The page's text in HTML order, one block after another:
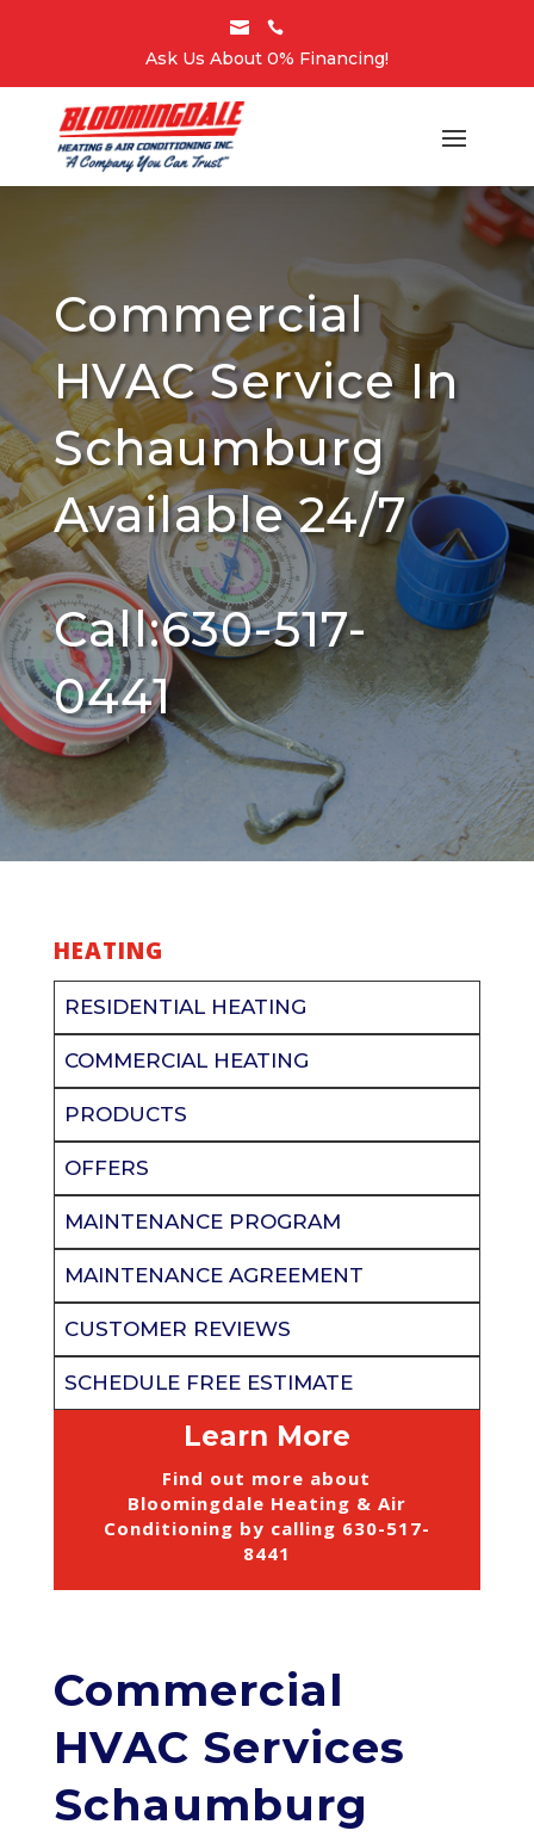
 
Ask Us About 0% Financing!
Commercial
HVAC Service In
Schaumburg
Available 24/7
Call:630-517-
0441
HEATING
RESIDENTIAL HEATING
COMMERCIAL HEATING
PRODUCTS
OFFERS
MAINTENANCE PROGRAM
MAINTENANCE AGREEMENT
CUSTOMER REVIEWS
SCHEDULE FREE ESTIMATE
Learn More
Find out more about
Bloomingdale Heating & Air
Conditioning by calling 630-517-
8441
Commercial
HVAC Services
Schaumburg